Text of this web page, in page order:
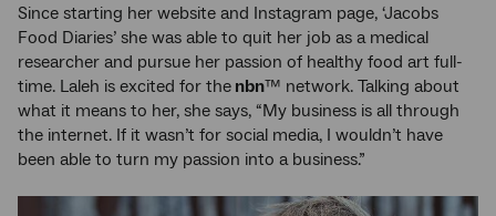
Since starting her website and Instagram page, ‘Jacobs
Food Diaries’ she was able to quit her job as a medical
researcher and pursue her passion of healthy food art full-
time. Laleh is excited for the nbn™ network. Talking about
what it means to her, she says, “My business is all through
the internet. If it wasn’t for social media, I wouldn’t have
been able to turn my passion into a business.”